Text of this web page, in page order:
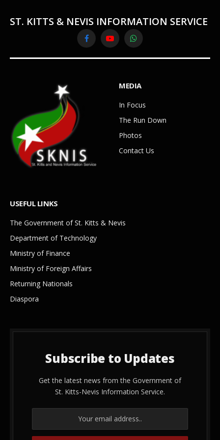
ST. KITTS & NEVIS INFORMATION SERVICE
FacebookYouTubeWhatsApp
MEDIA
In Focus
The Run Down
Photos
Contact Us
USEFUL LINKS
The Government of St. Kitts & Nevis
Department of Technology
Ministry of Finance
Ministry of Foreign Affairs
Returning Nationals
Diaspora
Subscribe to Updates
Get the latest news from the Government of
St. Kitts-Nevis Information Service.